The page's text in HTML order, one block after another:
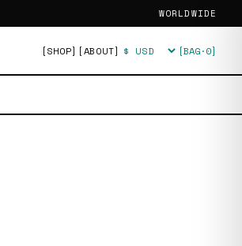
WORLDWIDE
[SHOP] [ABOUT] Currency [BAG·0]